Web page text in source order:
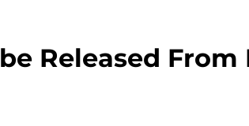
Released